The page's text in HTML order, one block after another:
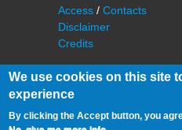
Access / Contacts
Disclaimer
Credits
We use cookies on this site
experience
By clicking the Accept button, you